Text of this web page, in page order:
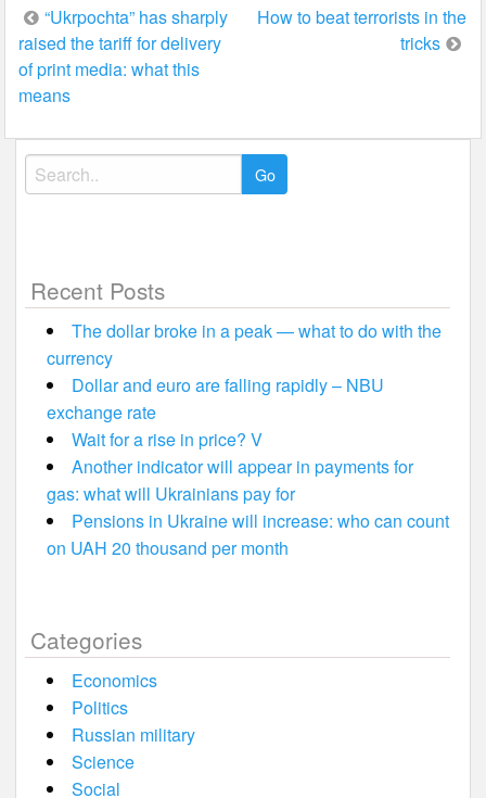
Post
navigation
“Ukrpochta” has sharply
raised the tariff for delivery
of print media: what this
means
How to beat terrorists in the
tricks
Search
for:
Recent Posts
The dollar broke in a peak — what to do with the
currency
Dollar and euro are falling rapidly – NBU
exchange rate
Wait for a rise in price? V
Another indicator will appear in payments for
gas: what will Ukrainians pay for
Pensions in Ukraine will increase: who can count
on UAH 20 thousand per month
Categories
Economics
Politics
Russian military
Science
Social